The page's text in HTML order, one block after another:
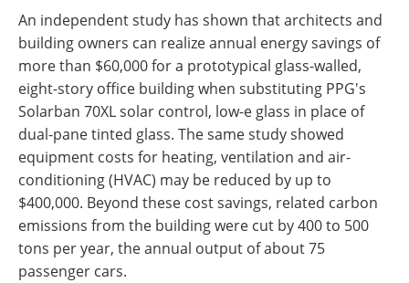
An independent study has shown that architects and
building owners can realize annual energy savings of
more than $60,000 for a prototypical glass-walled,
eight-story office building when substituting PPG's
Solarban 70XL solar control, low-e glass in place of
dual-pane tinted glass. The same study showed
equipment costs for heating, ventilation and air-
conditioning (HVAC) may be reduced by up to
$400,000. Beyond these cost savings, related carbon
emissions from the building were cut by 400 to 500
tons per year, the annual output of about 75
passenger cars.